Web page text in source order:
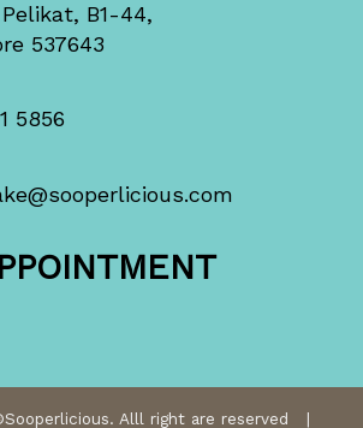
B1-44,
537643
5856
Alll right are reserved |